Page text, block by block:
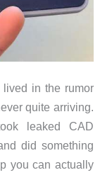
lived in the rumor
quite arriving.
leaked CAD
did something
you can actually